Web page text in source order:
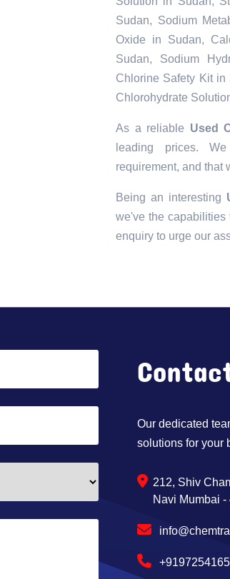
Sudan, Sodium
Oxide in Sudan,
Sudan, Sodium
Chlorine Safety Kit in
Chlorohydrate
As a reliable Used
leading prices.
requirement, and that
Being an interesting
we've the capabilities
enquiry to urge our
Our dedicated
solutions for your
212, Shiv
Navi Mumbai